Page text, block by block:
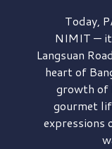
Today,
NIMIT —
Langsuan Road
heart of
growth of
gourmet
expressions